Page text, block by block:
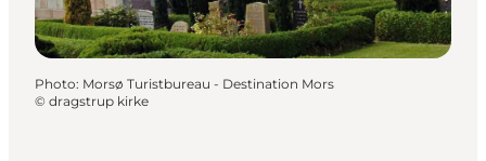
Photo: Morsø Turistbureau - Destination Mors
© dragstrup kirke